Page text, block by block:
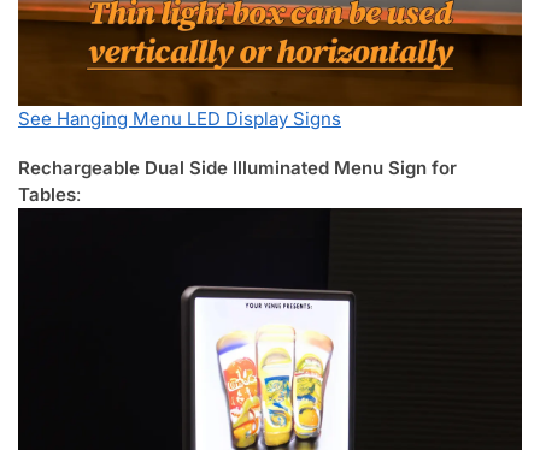
See Hanging Menu LED Display Signs
Rechargeable Dual Side Illuminated Menu Sign for
Tables: